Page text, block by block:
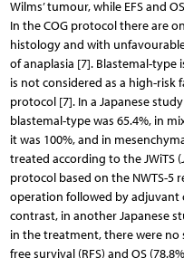
Wilms’ tumour, while EFS and
In the COG protocol there are
histology and with
of anaplasia [7]. Blastemal-type
is not considered as a high-risk
protocol [7]. In a Japanese
blastemal-type was 65.4%, in
it was 100%, and in
treated according to the JWiTS
protocol based on the NWTS-5
operation followed by adjuvant
contrast, in another Japanese
in the treatment, there were no
free survival (RFS) and OS